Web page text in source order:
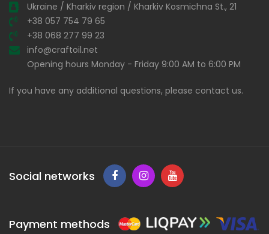
Ukraine / Kharkiv region / Kharkiv Kosmichna St., 21
+38 057 754 79 65
+38 068 277 99 23
info@craftoil.net
Opening hours Monday - Friday 9:00 AM to 6:00 PM
If you have any additional questions, please contact us.
Social networks
Payment methods